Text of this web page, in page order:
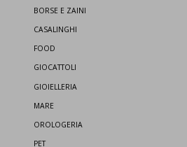
BORSE E ZAINI
CASALINGHI
FOOD
GIOCATTOLI
GIOIELLERIA
MARE
OROLOGERIA
PET